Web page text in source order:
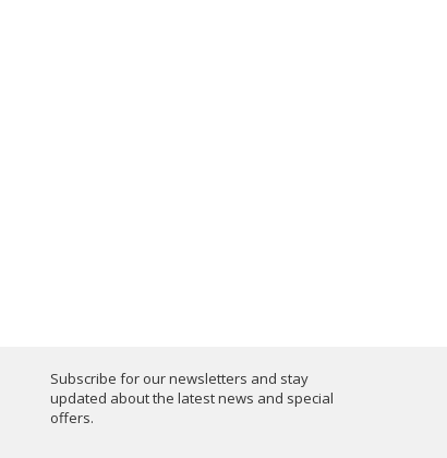
Subscribe for our newsletters and stay
updated about the latest news and special
offers.